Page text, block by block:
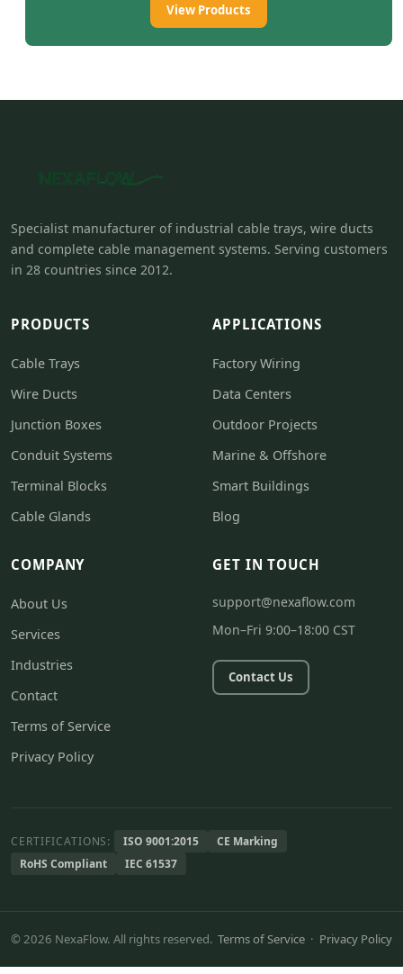
View Products
Specialist manufacturer of industrial cable trays, wire ducts
and complete cable management systems. Serving customers
in 28 countries since 2012.
PRODUCTS
Cable Trays
Wire Ducts
Junction Boxes
Conduit Systems
Terminal Blocks
Cable Glands
APPLICATIONS
Factory Wiring
Data Centers
Outdoor Projects
Marine & Offshore
Smart Buildings
Blog
COMPANY
About Us
Services
Industries
Contact
Terms of Service
Privacy Policy
GET IN TOUCH
support@nexaflow.com
Mon–Fri 9:00–18:00 CST
Contact Us
CERTIFICATIONS: ISO 9001:2015
CE Marking
RoHS Compliant
IEC 61537
© 2026 NexaFlow. All rights reserved. Terms of Service · Privacy Policy